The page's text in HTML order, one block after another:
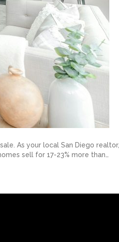
As your local San Diego realtor,
sell for 17-23% more than…